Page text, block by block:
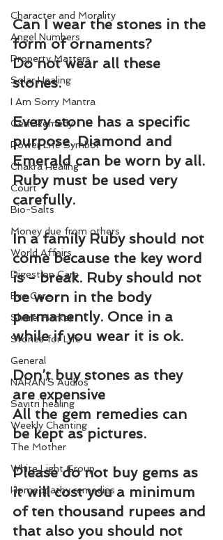
Character and Morality
Angel Numbers
Property Matters
Solar Healing
I Am Sorry Mantra
Gem Remedy
Power Life Symbol
Chakra Healing
Court
Bio-Salts
Money due from others
World Affairs
Digestion Care
Eye Care
Share Market
Stories for Life
General
NARAN'S Audios
Savitri healing
Weekly Chanting
The Mother
White Light Group
Homeopathy remedies
Can I wear the stones in the
form of ornaments?
Do not wear all these
stones.
Every stone has a specific
purpose. Diamond and
Emerald can be worn by all.
Ruby must be used very
carefully.
In a family Ruby should not
come because the key word
is - break. Ruby should not
be worn in the body
permanently. Once in a
while if you wear it is ok.
Don’t buy stones as they
are expensive
All the gem remedies can
be kept as pictures.
Please do not buy gems as
it will cost you a minimum
of ten thousand rupees and
that also you should not